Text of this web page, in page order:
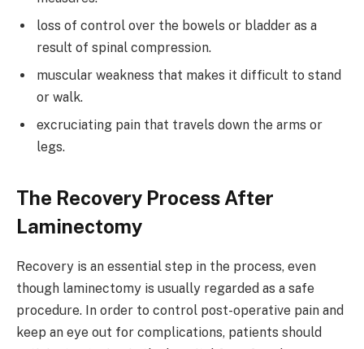
loss of control over the bowels or bladder as a
result of spinal compression.
muscular weakness that makes it difficult to stand
or walk.
excruciating pain that travels down the arms or
legs.
The Recovery Process After
Laminectomy
Recovery is an essential step in the process, even
though laminectomy is usually regarded as a safe
procedure. In order to control post-operative pain and
keep an eye out for complications, patients should